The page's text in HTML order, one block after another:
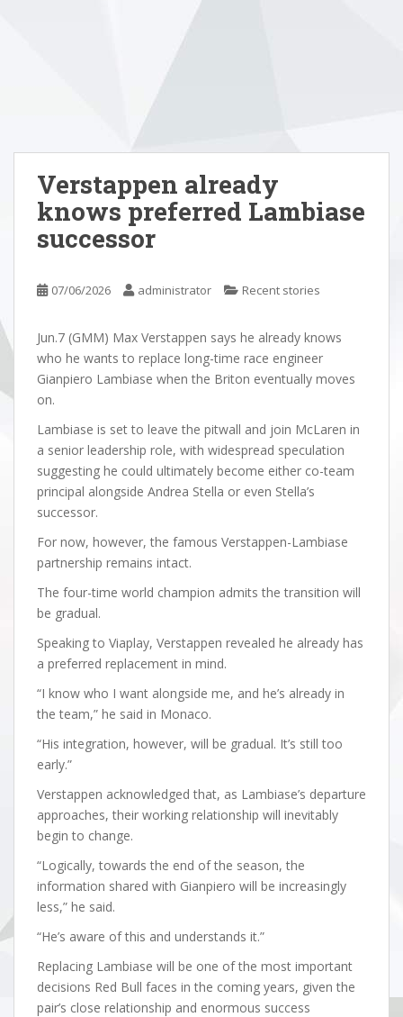
Verstappen already
knows preferred Lambiase
successor
07/06/2026 administrator Recent stories
Jun.7 (GMM) Max Verstappen says he already knows
who he wants to replace long-time race engineer
Gianpiero Lambiase when the Briton eventually moves
on.
Lambiase is set to leave the pitwall and join McLaren in
a senior leadership role, with widespread speculation
suggesting he could ultimately become either co-team
principal alongside Andrea Stella or even Stella’s
successor.
For now, however, the famous Verstappen-Lambiase
partnership remains intact.
The four-time world champion admits the transition will
be gradual.
Speaking to Viaplay, Verstappen revealed he already has
a preferred replacement in mind.
“I know who I want alongside me, and he’s already in
the team,” he said in Monaco.
“His integration, however, will be gradual. It’s still too
early.”
Verstappen acknowledged that, as Lambiase’s departure
approaches, their working relationship will inevitably
begin to change.
“Logically, towards the end of the season, the
information shared with Gianpiero will be increasingly
less,” he said.
“He’s aware of this and understands it.”
Replacing Lambiase will be one of the most important
decisions Red Bull faces in the coming years, given the
pair’s close relationship and enormous success